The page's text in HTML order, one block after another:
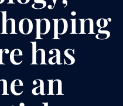
has
an